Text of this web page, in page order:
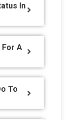
In
For A
To